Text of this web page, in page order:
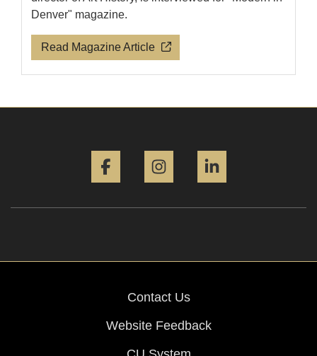
Denver" magazine.
Read Magazine Article
Contact Us
Website Feedback